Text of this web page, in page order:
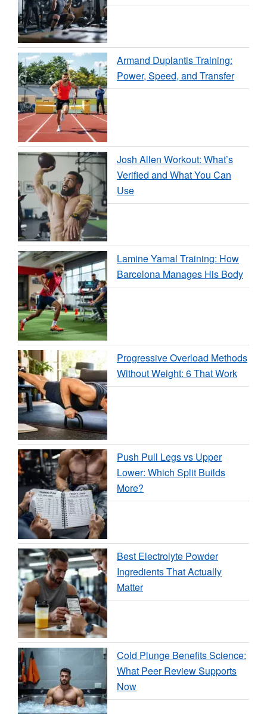
Armand Duplantis Training:
Power, Speed, and Transfer
Josh Allen Workout: What’s
Verified and What You Can
Use
Lamine Yamal Training: How
Barcelona Manages His Body
Progressive Overload Methods
Without Weight: 6 That Work
Push Pull Legs vs Upper
Lower: Which Split Builds
More?
Best Electrolyte Powder
Ingredients That Actually
Matter
Cold Plunge Benefits Science:
What Peer Review Supports
Now